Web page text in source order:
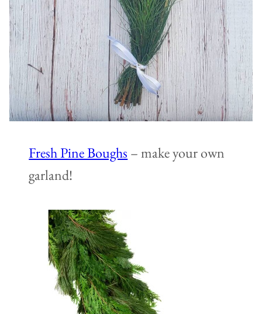
Fresh Pine Boughs – make your own
garland!